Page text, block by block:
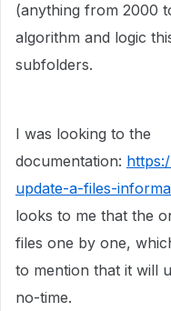
(anything from 2000
algorithm and logic
subfolders.
I was looking to the
documentation:
update-a-files-
looks to me that the
files one by one,
to mention that it will
no-time.